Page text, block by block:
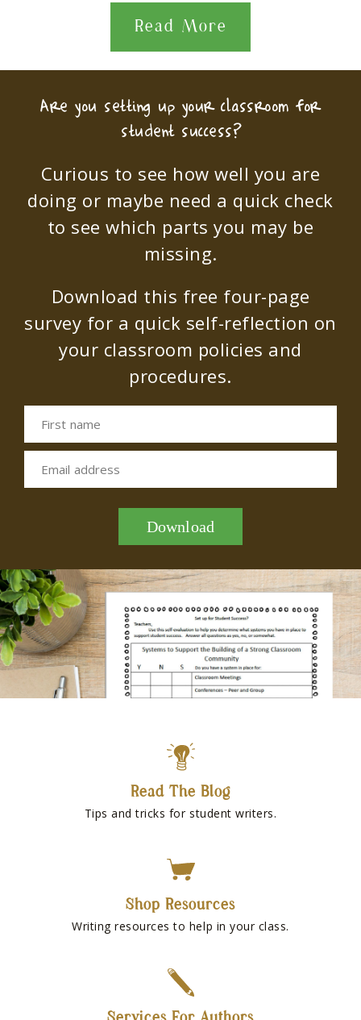
Read More
Are you setting up your classroom for
student success?
Curious to see how well you are
doing or maybe need a quick check
to see which parts you may be
missing.
Download this free four-page
survey for a quick self-reflection on
your classroom policies and
procedures.
First name
Email address
Download
Read The Blog
Tips and tricks for student writers.
Shop Resources
Writing resources to help in your class.